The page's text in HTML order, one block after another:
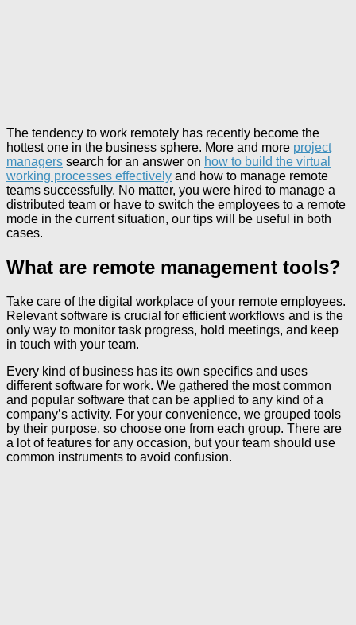
The tendency to work remotely has recently become the
hottest one in the business sphere. More and more project
managers search for an answer on how to build the virtual
working processes effectively and how to manage remote
teams successfully. No matter, you were hired to manage a
distributed team or have to switch the employees to a remote
mode in the current situation, our tips will be useful in both
cases.
What are remote management tools?
Take care of the digital workplace of your remote employees.
Relevant software is crucial for efficient workflows and is the
only way to monitor task progress, hold meetings, and keep
in touch with your team.
Every kind of business has its own specifics and uses
different software for work. We gathered the most common
and popular software that can be applied to any kind of a
company’s activity. For your convenience, we grouped tools
by their purpose, so choose one from each group. There are
a lot of features for any occasion, but your team should use
common instruments to avoid confusion.